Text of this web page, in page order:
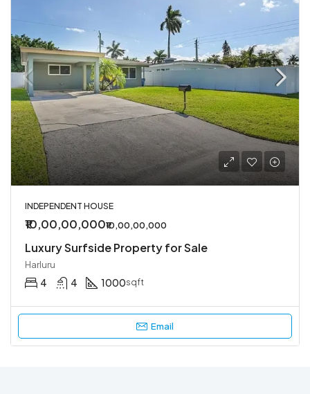
INDEPENDENT HOUSE
₹10,00,00,000₹10,00,00,000
Luxury Surfside Property for Sale
Harluru
4 4 1000sqft
Email